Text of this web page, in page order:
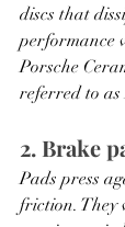
discs that
performance
Porsche
referred to as
2. Brake
Pads press
friction. They